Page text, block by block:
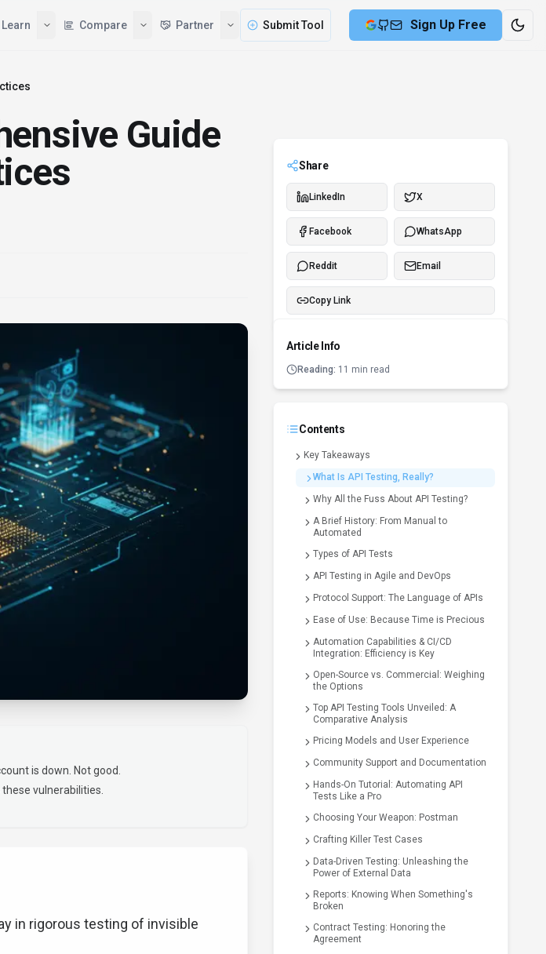
AI News Learn Compare Partner Submit Tool
Guide
is down. Not good.
vulnerabilities.
in rigorous testing of invisible
Share
LinkedIn X
Facebook WhatsApp
Reddit Email
Copy Link
Article Info
Reading: 11 min read
Contents
Key Takeaways
What Is API Testing, Really?
Why All the Fuss About API Testing?
A Brief History: From Manual to
Automated
Types of API Tests
API Testing in Agile and DevOps
Protocol Support: The Language of APIs
Ease of Use: Because Time is Precious
Automation Capabilities & CI/CD
Integration: Efficiency is Key
Open-Source vs. Commercial: Weighing
the Options
Top API Testing Tools Unveiled: A
Comparative Analysis
Pricing Models and User Experience
Community Support and Documentation
Hands-On Tutorial: Automating API
Tests Like a Pro
Choosing Your Weapon: Postman
Crafting Killer Test Cases
Data-Driven Testing: Unleashing the
Power of External Data
Reports: Knowing When Something's
Broken
Contract Testing: Honoring the
Agreement